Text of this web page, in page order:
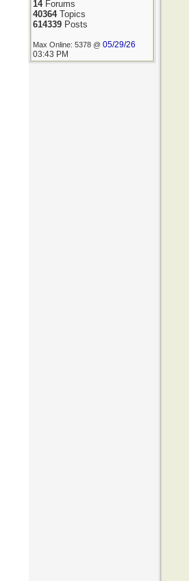
14Forums
40364Topics
614339Posts
Max Online: 5378 @ 05/29/26
03:43 PM